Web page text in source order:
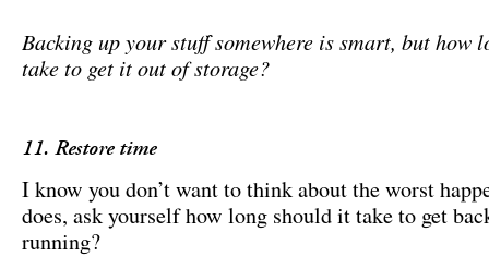
Backing up your stuff somewhere is smart, but how
take to get it out of storage?
11. Restore time
I know you don’t want to think about the worst
does, ask yourself how long should it take to get
running?